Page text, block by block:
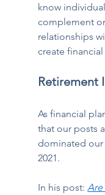
know
complement
relationships
create
Retirement
As financial
that our posts
dominated our
2021.
In his post: Are